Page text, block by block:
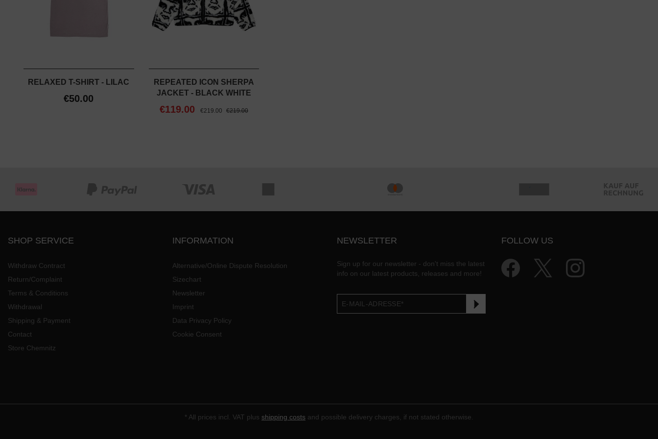
RELAXED T-SHIRT - LILAC
€50.00
REPEATED ICON SHERPA
JACKET - BLACK WHITE
€119.00 €219.00 €219.00
SHOP SERVICE
Withdraw Contract
Return/Complaint
Terms & Conditions
Withdrawal
Shipping & Payment
Contact
Store Chemnitz
INFORMATION
Alternative/Online Dispute Resolution
Sizechart
Newsletter
Imprint
Data Privacy Policy
Cookie Consent
NEWSLETTER
Sign up for our newsletter - don't miss the latest
info on our latest products, releases and more!
FOLLOW US
* All prices incl. VAT plus shipping costs and possible delivery charges, if not stated otherwise.